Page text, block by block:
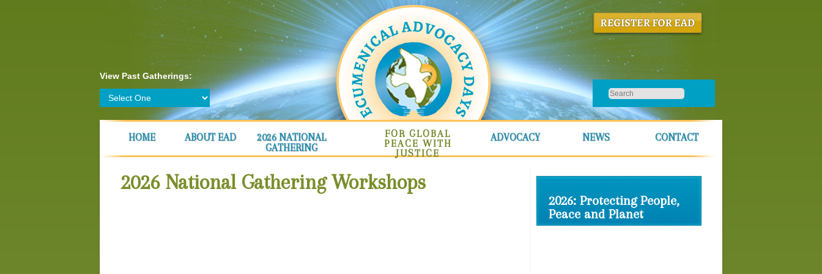
View Past Gatherings:
HOME ABOUT EAD
2026 NATIONAL
GATHERING
FOR GLOBAL
PEACE WITH
JUSTICE
ADVOCACY NEWS CONTACT
2026 National Gathering Workshops
2026: Protecting People,
Peace and Planet